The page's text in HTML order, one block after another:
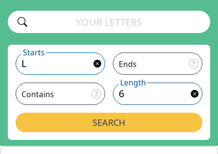
Starts
Ends
Contains
Length
SEARCH